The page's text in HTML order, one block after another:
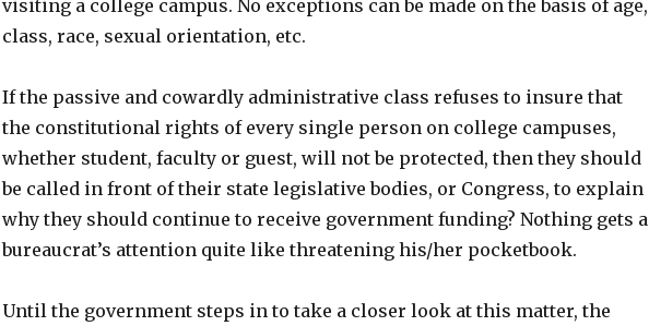
visiting a college campus. No exceptions can be made on the basis of age,
class, race, sexual orientation, etc.
If the passive and cowardly administrative class refuses to insure that
the constitutional rights of every single person on college campuses,
whether student, faculty or guest, will not be protected, then they should
be called in front of their state legislative bodies, or Congress, to explain
why they should continue to receive government funding? Nothing gets a
bureaucrat’s attention quite like threatening his/her pocketbook.
Until the government steps in to take a closer look at this matter, the